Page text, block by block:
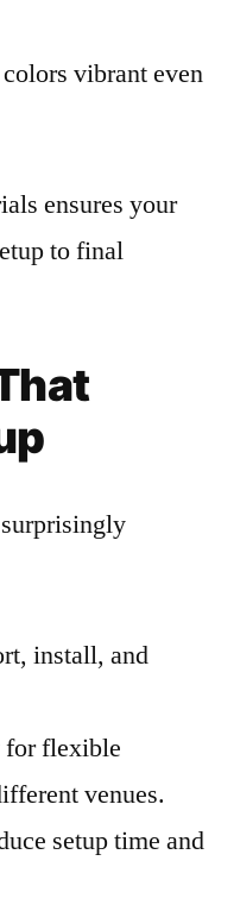
vibrant even
ensures your
to final
install, and
for flexible
venues.
setup time and